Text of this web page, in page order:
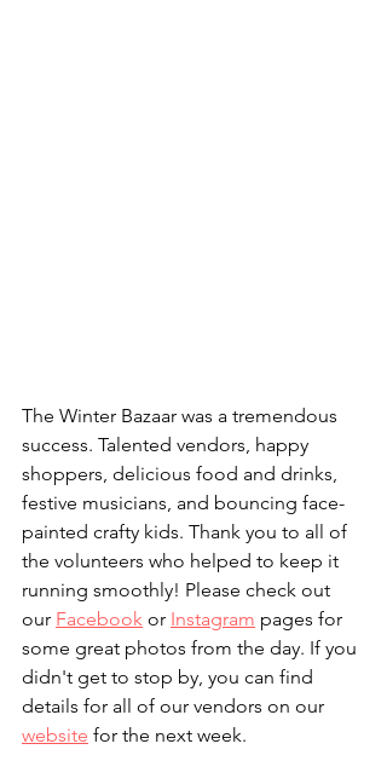
The Winter Bazaar was a tremendous
success. Talented vendors, happy
shoppers, delicious food and drinks,
festive musicians, and bouncing face-
painted crafty kids. Thank you to all of
the volunteers who helped to keep it
running smoothly! Please check out
our Facebook or Instagram pages for
some great photos from the day. If you
didn't get to stop by, you can find
details for all of our vendors on our
website for the next week.